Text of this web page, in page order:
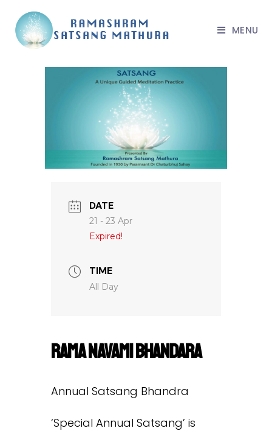
MENU
DATE
21 - 23 Apr
Expired!
TIME
All Day
Rama Navami Bhandara
Annual Satsang Bhandra
‘Special Annual Satsang’ is